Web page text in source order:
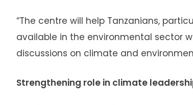
“The centre will help Tanzanians,
available in the environmental sector
discussions on climate and
Strengthening role in climate